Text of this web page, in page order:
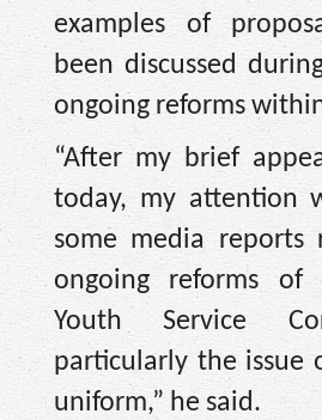
examples of
been discussed
ongoing reforms
“After my brief
today, my attention
some media reports
ongoing reforms of
Youth Service
particularly the issue
uniform,” he said.